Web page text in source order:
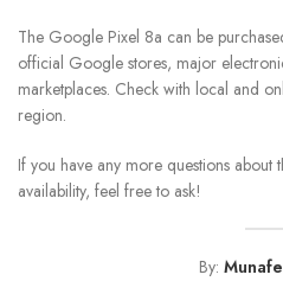
The Google Pixel 8a can be
official Google stores, major
marketplaces. Check with local and
region.
If you have any more questions
availability, feel free to ask!
By: